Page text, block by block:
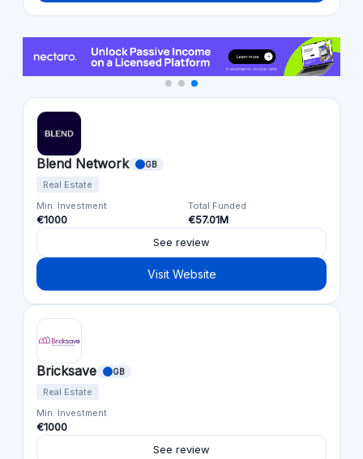
Blend Network GB
Real Estate
Min. Investment
€1000
Total Funded
€57.01M
See review
Visit Website
Bricksave GB
Real Estate
Min. Investment
€1000
See review